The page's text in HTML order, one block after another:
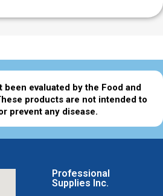
been evaluated by the Food and
products are not intended to
prevent any disease.
Professional
Supplies Inc.